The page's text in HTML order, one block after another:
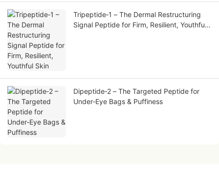
Tripeptide‑1 – The Dermal Restructuring
Signal Peptide for Firm, Resilient, Youthful
Dipeptide‑2 – The Targeted Peptide for
Under‑Eye Bags & Puffiness